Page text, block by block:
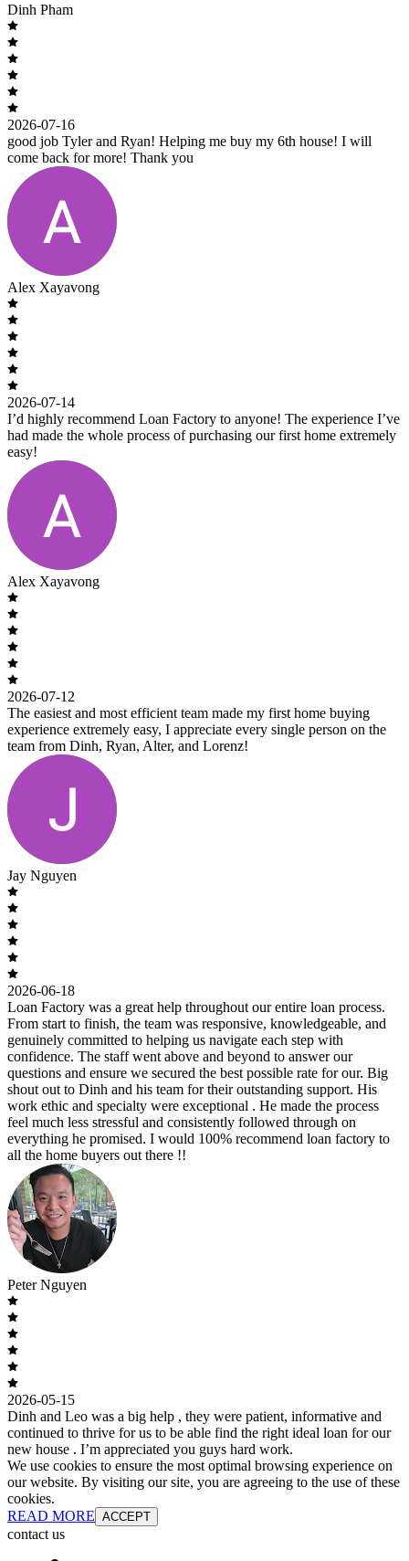
Dinh Pham
2026-07-16
good job Tyler and Ryan! Helping me buy my 6th house! I will
come back for more! Thank you
Alex Xayavong
2026-07-14
I’d highly recommend Loan Factory to anyone! The experience I’ve
had made the whole process of purchasing our first home extremely
easy!
Alex Xayavong
2026-07-12
The easiest and most efficient team made my first home buying
experience extremely easy, I appreciate every single person on the
team from Dinh, Ryan, Alter, and Lorenz!
Jay Nguyen
2026-06-18
Loan Factory was a great help throughout our entire loan process.
From start to finish, the team was responsive, knowledgeable, and
genuinely committed to helping us navigate each step with
confidence. The staff went above and beyond to answer our
questions and ensure we secured the best possible rate for our. Big
shout out to Dinh and his team for their outstanding support. His
work ethic and specialty were exceptional . He made the process
feel much less stressful and consistently followed through on
everything he promised. I would 100% recommend loan factory to
all the home buyers out there !!
Peter Nguyen
2026-05-15
Dinh and Leo was a big help , they were patient, informative and
continued to thrive for us to be able find the right ideal loan for our
new house . I’m appreciated you guys hard work.
We use cookies to ensure the most optimal browsing experience on
our website. By visiting our site, you are agreeing to the use of these
cookies.
READ MORE ACCEPT
contact us